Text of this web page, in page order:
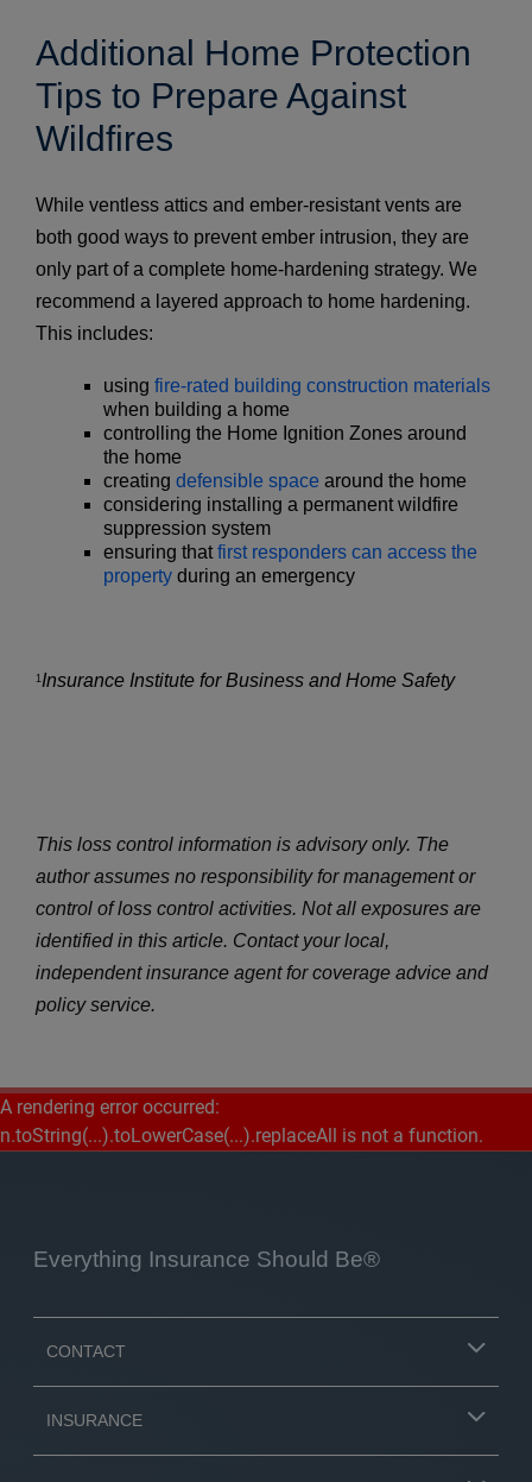
Additional Home Protection
Tips to Prepare Against
Wildfires
While ventless attics and ember-resistant vents are
both good ways to prevent ember intrusion, they are
only part of a complete home-hardening strategy. We
recommend a layered approach to home hardening.
This includes:
using fire-rated building construction materials
when building a home
controlling the Home Ignition Zones around
the home
creating defensible space around the home
considering installing a permanent wildfire
suppression system
ensuring thatfirst responders can access the
property during an emergency
1Insurance Institute for Business and Home Safety
This loss control information is advisory only. The
author assumes no responsibility for management or
control of loss control activities. Not all exposures are
identified in this article. Contact your local,
independent insurance agent for coverage advice and
policy service.
A rendering error occurred:
n.toString(...).toLowerCase(...).replaceAll is not a function.
Everything Insurance Should Be®
CONTACT
INSURANCE